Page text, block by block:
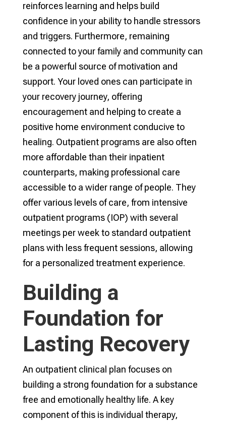
reinforces learning and helps build
confidence in your ability to handle stressors
and triggers. Furthermore, remaining
connected to your family and community can
be a powerful source of motivation and
support. Your loved ones can participate in
your recovery journey, offering
encouragement and helping to create a
positive home environment conducive to
healing. Outpatient programs are also often
more affordable than their inpatient
counterparts, making professional care
accessible to a wider range of people. They
offer various levels of care, from intensive
outpatient programs (IOP) with several
meetings per week to standard outpatient
plans with less frequent sessions, allowing
for a personalized treatment experience.
Building a
Foundation for
Lasting Recovery
An outpatient clinical plan focuses on
building a strong foundation for a substance
free and emotionally healthy life. A key
component of this is individual therapy,